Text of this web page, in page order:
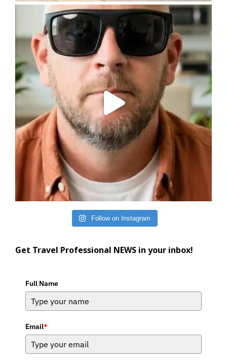
Follow on Instagram
Get Travel Professional NEWS in your inbox!
Full Name
Email*